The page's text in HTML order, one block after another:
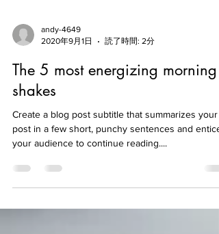
andy-4649
2020年9月1日
読了時間: 2分
The 5 most energizing morning
shakes
Create a blog post subtitle that summarizes your
post in a few short, punchy sentences and